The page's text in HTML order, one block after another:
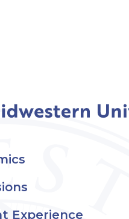
Experience